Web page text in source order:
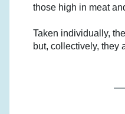
those high in meat
Taken individually,
but, collectively, they